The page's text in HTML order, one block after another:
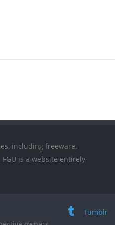
including freeware,
is a website entirely
Tumblr